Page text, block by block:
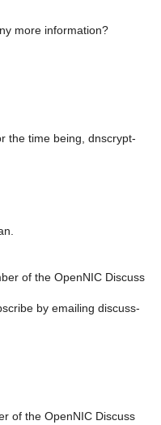
more information?
the time being, dnscrypt-
of the OpenNIC Discuss
by emailing discuss-
of the OpenNIC Discuss